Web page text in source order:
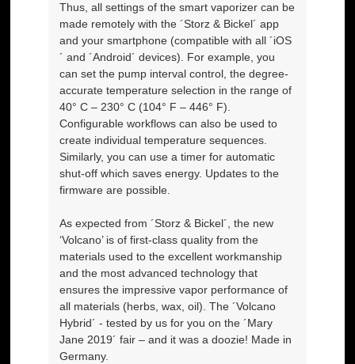
Thus, all settings of the smart vaporizer can be
made remotely with the ´Storz & Bickel´ app
and your smartphone (compatible with all ´iOS
´ and ´Android´ devices). For example, you
can set the pump interval control, the degree-
accurate temperature selection in the range of
40° C – 230° C (104° F – 446° F).
Configurable workflows can also be used to
create individual temperature sequences.
Similarly, you can use a timer for automatic
shut-off which saves energy. Updates to the
firmware are possible.
As expected from ´Storz & Bickel´, the new
‘Volcano’ is of first-class quality from the
materials used to the excellent workmanship
and the most advanced technology that
ensures the impressive vapor performance of
all materials (herbs, wax, oil). The ´Volcano
Hybrid´ - tested by us for you on the ´Mary
Jane 2019´ fair – and it was a doozie! Made in
Germany.